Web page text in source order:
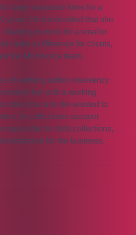
large corporate firms for a
years, Helen decided that she
Wanting to work for a smaller
make a difference for clients,
the My Invoice team.
of working within insolvency
her with a working
collection and she wanted to
As collections account
for debt collections,
for the business.